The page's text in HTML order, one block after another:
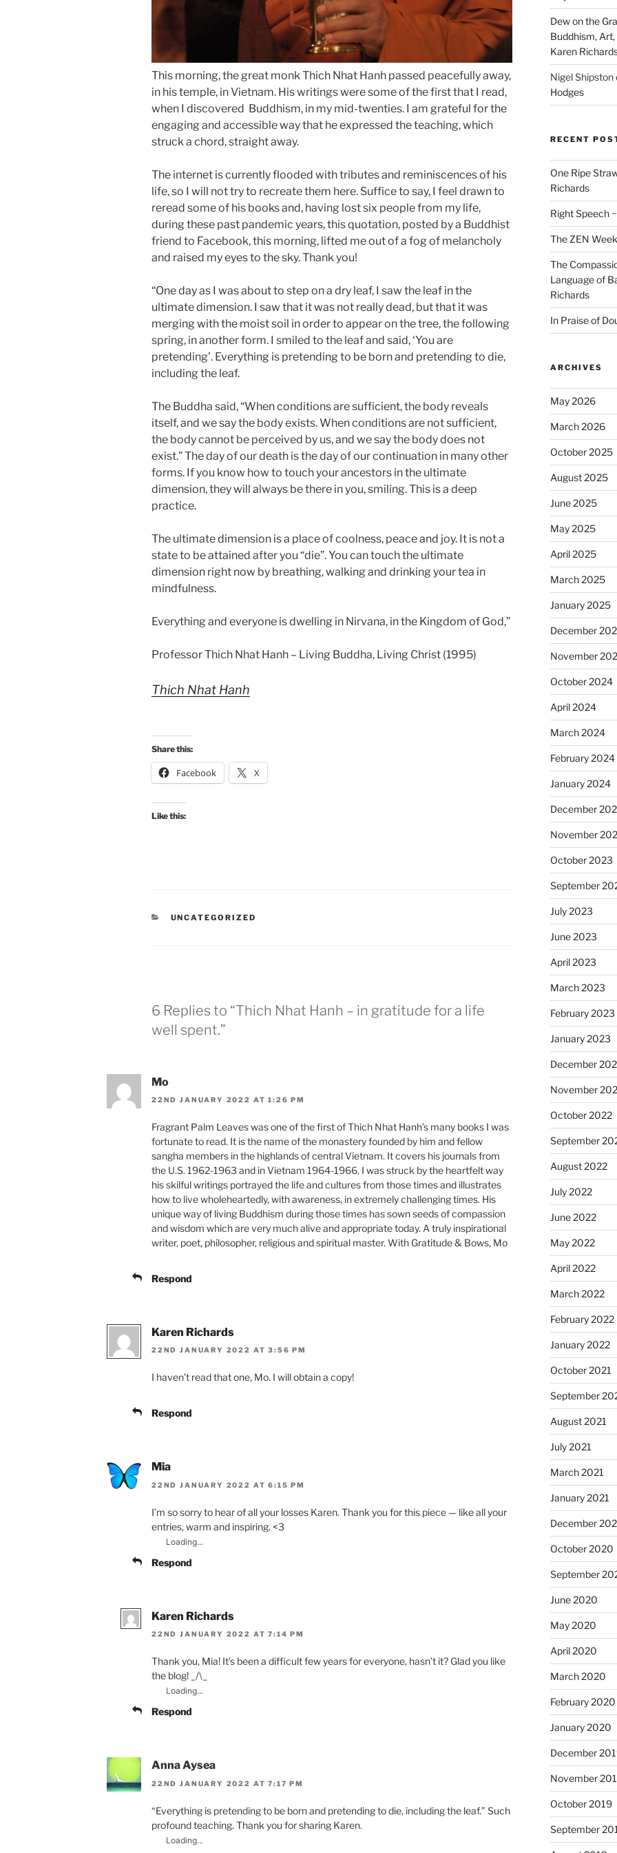
This morning, the great monk Thich Nhat Hanh passed peacefully away,
in his temple, in Vietnam. His writings were some of the first that I read,
when I discovered Buddhism, in my mid-twenties. I am grateful for the
engaging and accessible way that he expressed the teaching, which
struck a chord, straight away.
The internet is currently flooded with tributes and reminiscences of his
life, so I will not try to recreate them here. Suffice to say, I feel drawn to
reread some of his books and, having lost six people from my life,
during these past pandemic years, this quotation, posted by a Buddhist
friend to Facebook, this morning, lifted me out of a fog of melancholy
and raised my eyes to the sky. Thank you!
“One day as I was about to step on a dry leaf, I saw the leaf in the
ultimate dimension. I saw that it was not really dead, but that it was
merging with the moist soil in order to appear on the tree, the following
spring, in another form. I smiled to the leaf and said, ‘You are
pretending’. Everything is pretending to be born and pretending to die,
including the leaf.
The Buddha said, “When conditions are sufficient, the body reveals
itself, and we say the body exists. When conditions are not sufficient,
the body cannot be perceived by us, and we say the body does not
exist.” The day of our death is the day of our continuation in many other
forms. If you know how to touch your ancestors in the ultimate
dimension, they will always be there in you, smiling. This is a deep
practice.
The ultimate dimension is a place of coolness, peace and joy. It is not a
state to be attained after you “die”. You can touch the ultimate
dimension right now by breathing, walking and drinking your tea in
mindfulness.
Everything and everyone is dwelling in Nirvana, in the Kingdom of God,”
Professor Thich Nhat Hanh – Living Buddha, Living Christ (1995)
Thich Nhat Hanh
Share this:
Facebook X
Like this:
CATEGORIES
UNCATEGORIZED
6 Replies to “Thich Nhat Hanh – in gratitude for a life
well spent.”
Mo
22ND JANUARY 2022 AT 1:26 PM
Fragrant Palm Leaves was one of the first of Thich Nhat Hanh’s many books I was
fortunate to read. It is the name of the monastery founded by him and fellow
sangha members in the highlands of central Vietnam. It covers his journals from
the U.S. 1962-1963 and in Vietnam 1964-1966, I was struck by the heartfelt way
his skilful writings portrayed the life and cultures from those times and illustrates
how to live wholeheartedly, with awareness, in extremely challenging times. His
unique way of living Buddhism during those times has sown seeds of compassion
and wisdom which are very much alive and appropriate today. A truly inspirational
writer, poet, philosopher, religious and spiritual master. With Gratitude & Bows, Mo
Respond
Karen Richards
22ND JANUARY 2022 AT 3:56 PM
I haven’t read that one, Mo. I will obtain a copy!
Respond
Mia
22ND JANUARY 2022 AT 6:15 PM
I’m so sorry to hear of all your losses Karen. Thank you for this piece — like all your
entries, warm and inspiring. <3
Loading...
Respond
Karen Richards
22ND JANUARY 2022 AT 7:14 PM
Thank you, Mia! It’s been a difficult few years for everyone, hasn’t it? Glad you like
the blog! _/\_
Loading...
Respond
Anna Aysea
22ND JANUARY 2022 AT 7:17 PM
“Everything is pretending to be born and pretending to die, including the leaf.” Such
profound teaching. Thank you for sharing Karen.
Loading...
Dew on the
Buddhism, Art,
Karen
Nigel Shipston
Hodges
RECENT
One Ripe
Richards
Right Speech
The ZEN
The
Language of
Richards
In Praise of
ARCHIVES
May 2026
March 2026
October 2025
August 2025
June 2025
May 2025
April 2025
March 2025
January 2025
December
November
October 2024
April 2024
March 2024
February 2024
January 2024
December
November
October 2023
September
July 2023
June 2023
April 2023
March 2023
February 2023
January 2023
December
November
October 2022
September
August 2022
July 2022
June 2022
May 2022
April 2022
March 2022
February 2022
January 2022
October 2021
September
August 2021
July 2021
March 2021
January 2021
December
October 2020
September
June 2020
May 2020
April 2020
March 2020
February 2020
January 2020
December
November
October 2019
September